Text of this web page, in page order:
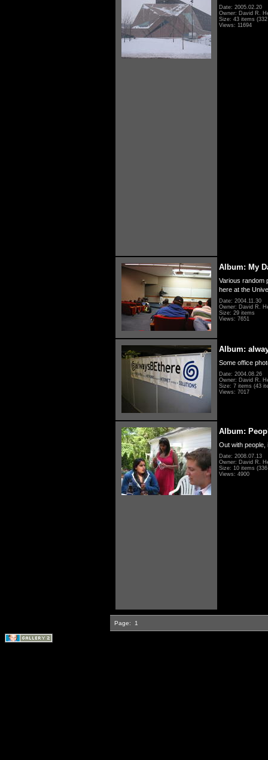
Date: 2005.02.20
Owner: David R.
Size: 43 items
Views: 11694
Album: My
Various random
here at the
Date: 2004.11.30
Owner: David R.
Size: 29 items
Views: 7651
Album:
Some office
Date: 2004.08.26
Owner: David R.
Size: 7 items (43
Views: 7017
Album:
Out with people,
Date: 2008.07.13
Owner: David R.
Size: 10 items
Views: 4900
Page: 1